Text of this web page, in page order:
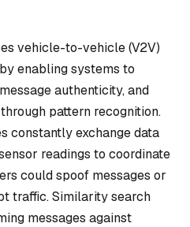
vehicle-to-vehicle (V2V)
enabling systems to
authenticity, and
pattern recognition.
constantly exchange data
readings to coordinate
could spoof messages or
traffic. Similarity search
messages against